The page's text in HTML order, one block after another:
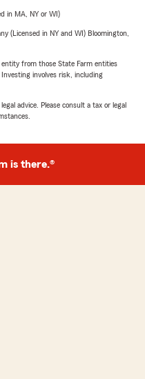
in MA, NY or WI)
(Licensed in NY and WI) Bloomington,
from those State Farm entities
involves risk, including
advice. Please consult a tax or legal
is there.®